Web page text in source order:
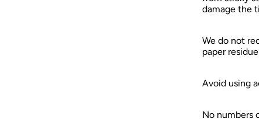
damage the
We do not
paper
Avoid using
No numbers